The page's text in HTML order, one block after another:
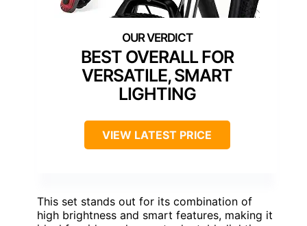
BEST OVERALL FOR
VERSATILE, SMART
LIGHTING
VIEW LATEST PRICE
This set stands out for its combination of
high brightness and smart features, making it